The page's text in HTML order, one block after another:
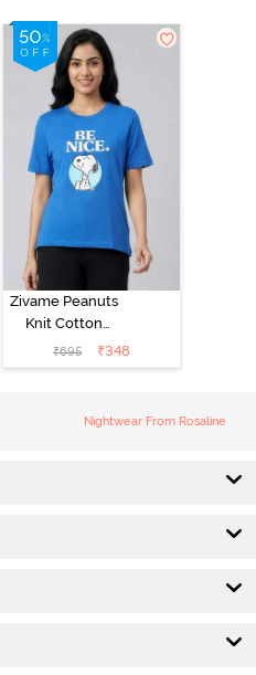
Zivame Peanuts
Knit Cotton
Loungewear
Top - Daphne
₹695 ₹348
Nightwear From Rosaline